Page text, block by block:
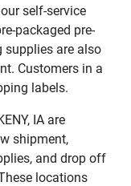
self-service
packaged pre-
supplies are also
Customers in a
labels.
IA are
shipment,
and drop off
locations